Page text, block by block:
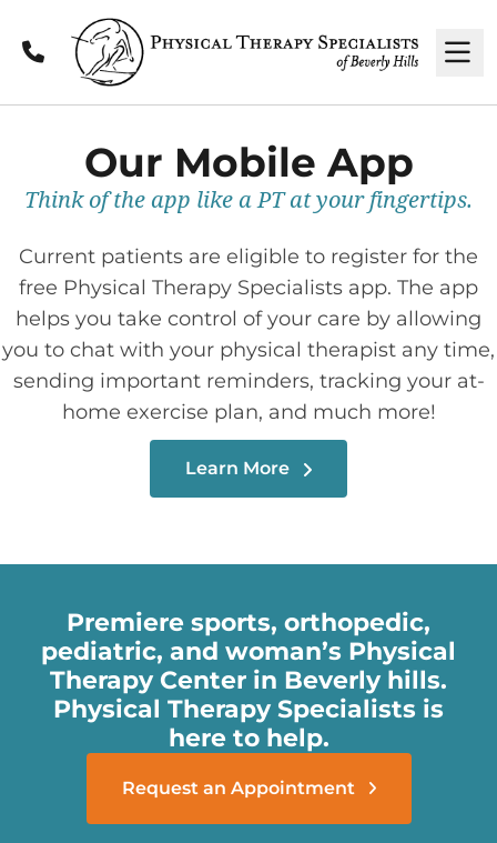
Call
Our Mobile App
Think of the app like a PT at your fingertips.
Current patients are eligible to register for the
free Physical Therapy Specialists app. The app
helps you take control of your care by allowing
you to chat with your physical therapist any time,
sending important reminders, tracking your at-
home exercise plan, and much more!
Learn More
Premiere sports, orthopedic,
pediatric, and woman’s Physical
Therapy Center in Beverly hills.
Physical Therapy Specialists is
here to help.
Request an Appointment